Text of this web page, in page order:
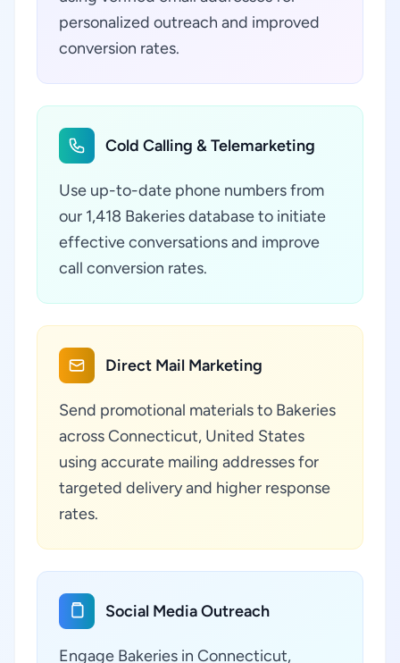
personalized outreach and improved
conversion rates.
Cold Calling & Telemarketing
Use up-to-date phone numbers from
our 1,418 Bakeries database to initiate
effective conversations and improve
call conversion rates.
Direct Mail Marketing
Send promotional materials to Bakeries
across Connecticut, United States
using accurate mailing addresses for
targeted delivery and higher response
rates.
Social Media Outreach
Engage Bakeries in Connecticut,